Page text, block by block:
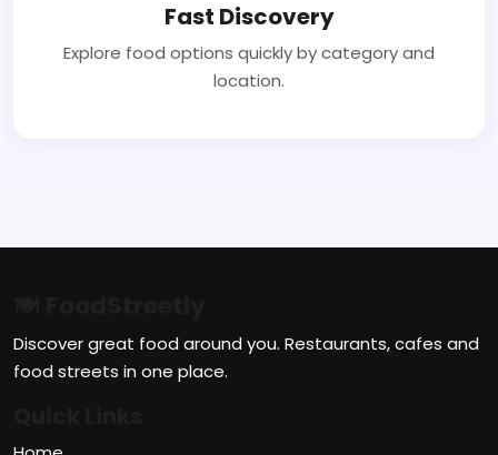
Fast Discovery
Explore food options quickly by category and
location.
Discover great food around you. Restaurants, cafes and
food streets in one place.